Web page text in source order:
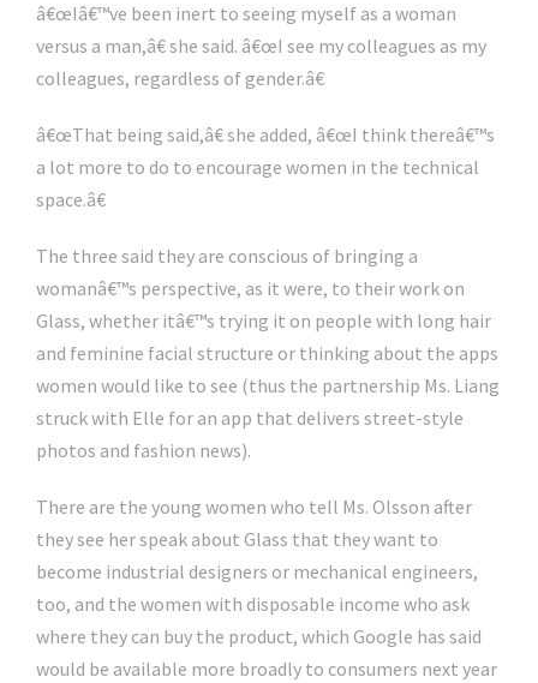
â€œIâ€™ve been inert to seeing myself as a woman
versus a man,â€ she said. â€œI see my colleagues as my
colleagues, regardless of gender.â€
â€œThat being said,â€ she added, â€œI think thereâ€™s
a lot more to do to encourage women in the technical
space.â€
The three said they are conscious of bringing a
womanâ€™s perspective, as it were, to their work on
Glass, whether itâ€™s trying it on people with long hair
and feminine facial structure or thinking about the apps
women would like to see (thus the partnership Ms. Liang
struck with Elle for an app that delivers street-style
photos and fashion news).
There are the young women who tell Ms. Olsson after
they see her speak about Glass that they want to
become industrial designers or mechanical engineers,
too, and the women with disposable income who ask
where they can buy the product, which Google has said
would be available more broadly to consumers next year